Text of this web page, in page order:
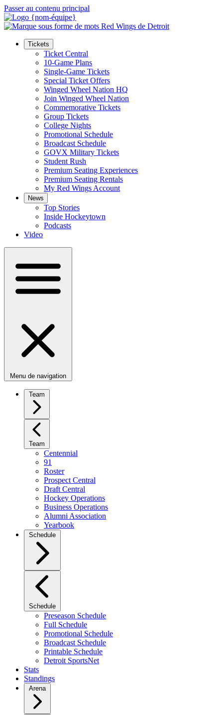
Passer au contenu principal
Tickets
Ticket Central
10-Game Plans
Single-Game Tickets
Special Ticket Offers
Winged Wheel Nation HQ
Join Winged Wheel Nation
Commemorative Tickets
Group Tickets
College Nights
Promotional Schedule
Broadcast Schedule
GOVX Military Tickets
Student Rush
Premium Seating Experiences
Premium Seating Rentals
My Red Wings Account
News
Top Stories
Inside Hockeytown
Podcasts
Video
Menu de navigation
Team
Team
Centennial
91
Roster
Prospect Central
Draft Central
Hockey Operations
Business Operations
Alumni Association
Yearbook
Schedule
Schedule
Preseason Schedule
Full Schedule
Promotional Schedule
Broadcast Schedule
Printable Schedule
Detroit SportsNet
Stats
Standings
Arena